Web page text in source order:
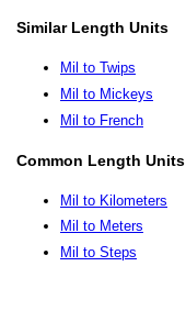
Similar Length Units
Mil to Twips
Mil to Mickeys
Mil to French
Common Length Units
Mil to Kilometers
Mil to Meters
Mil to Steps